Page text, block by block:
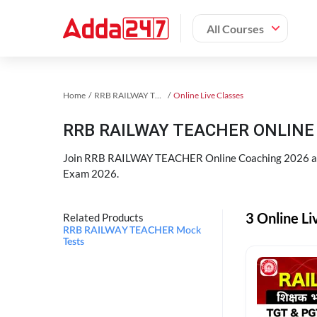
All Courses
Home RRB RAILWAY TEACHER Exam Kit Online Live Classes
RRB RAILWAY TEACHER
Join RRB RAILWAY TEACHER Online Coaching
Exam 2026.
Related Products
RRB RAILWAY TEACHER Mock
Tests
3 Online